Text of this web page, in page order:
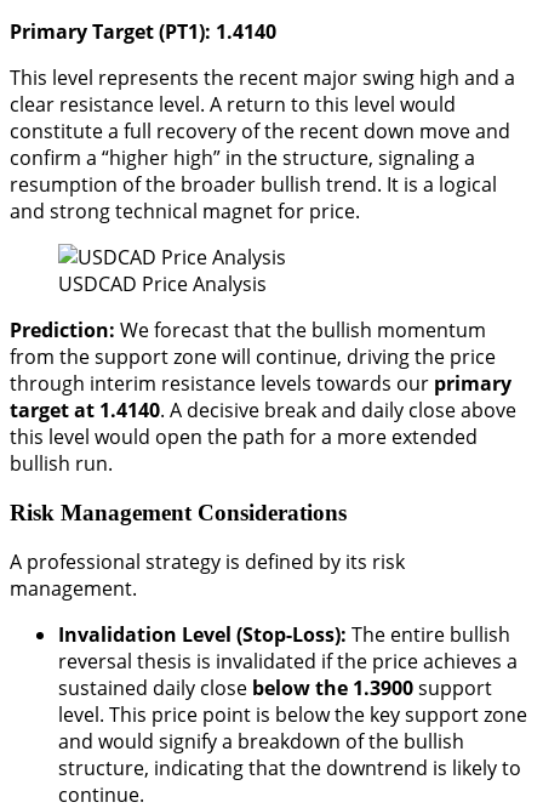
Primary Target (PT1): 1.4140
This level represents the recent major swing high and a
clear resistance level. A return to this level would
constitute a full recovery of the recent down move and
confirm a “higher high” in the structure, signaling a
resumption of the broader bullish trend. It is a logical
and strong technical magnet for price.
USDCAD Price Analysis
Prediction: We forecast that the bullish momentum
from the support zone will continue, driving the price
through interim resistance levels towards our primary
target at 1.4140. A decisive break and daily close above
this level would open the path for a more extended
bullish run.
Risk Management Considerations
A professional strategy is defined by its risk
management.
Invalidation Level (Stop-Loss): The entire bullish
reversal thesis is invalidated if the price achieves a
sustained daily close below the 1.3900support
level. This price point is below the key support zone
and would signify a breakdown of the bullish
structure, indicating that the downtrend is likely to
continue.